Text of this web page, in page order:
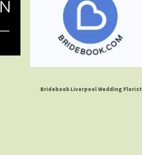
Bridebook Liverpool Wedding Florist